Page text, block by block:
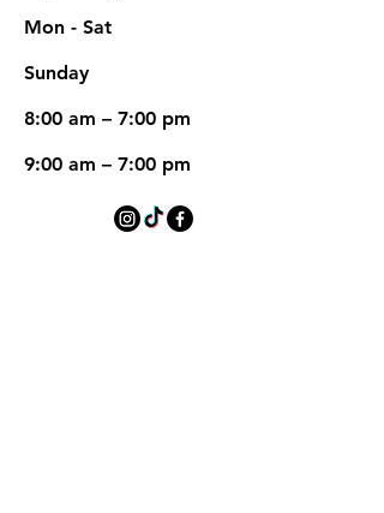
Mon - Sat
​Sunday
8:00 am – 7:00 pm
9:00 am – 7:00 pm